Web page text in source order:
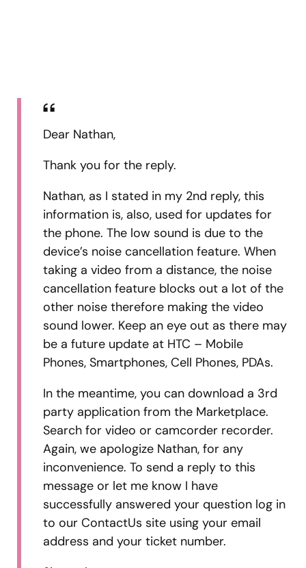
Dear Nathan,
Thank you for the reply.
Nathan, as I stated in my 2nd reply, this
information is, also, used for updates for
the phone. The low sound is due to the
device’s noise cancellation feature. When
taking a video from a distance, the noise
cancellation feature blocks out a lot of the
other noise therefore making the video
sound lower. Keep an eye out as there may
be a future update at HTC – Mobile
Phones, Smartphones, Cell Phones, PDAs.
In the meantime, you can download a 3rd
party application from the Marketplace.
Search for video or camcorder recorder.
Again, we apologize Nathan, for any
inconvenience. To send a reply to this
message or let me know I have
successfully answered your question log in
to our ContactUs site using your email
address and your ticket number.